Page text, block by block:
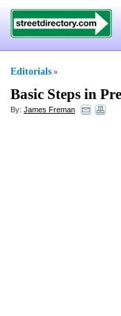
Editorials »
Basic Steps in
By: James Freman